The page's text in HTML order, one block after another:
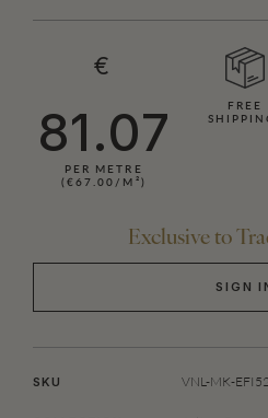
€
81.07
PER METRE
(€67.00/M²)
FREE
Exclusive to
SIGN
SKU VNL-MK-